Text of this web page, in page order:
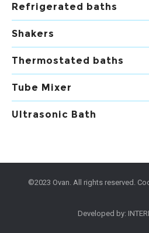
Refrigerated baths
Shakers
Thermostated baths
Tube Mixer
Ultrasonic Bath
©2023 Ovan. All rights reserved.
Developed by: